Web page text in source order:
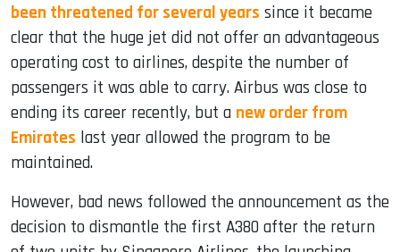
been threatened for several years since it became
clear that the huge jet did not offer an advantageous
operating cost to airlines, despite the number of
passengers it was able to carry. Airbus was close to
ending its career recently, but a new order from
Emirates last year allowed the program to be
maintained.
However, bad news followed the announcement as the
decision to dismantle the first A380 after the return